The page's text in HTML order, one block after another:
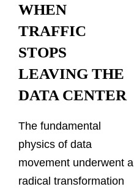
WHEN
TRAFFIC
STOPS
LEAVING THE
DATA CENTER
The fundamental
physics of data
movement underwent a
radical transformation